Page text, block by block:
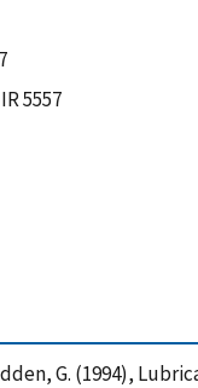
5557
G. (1994),